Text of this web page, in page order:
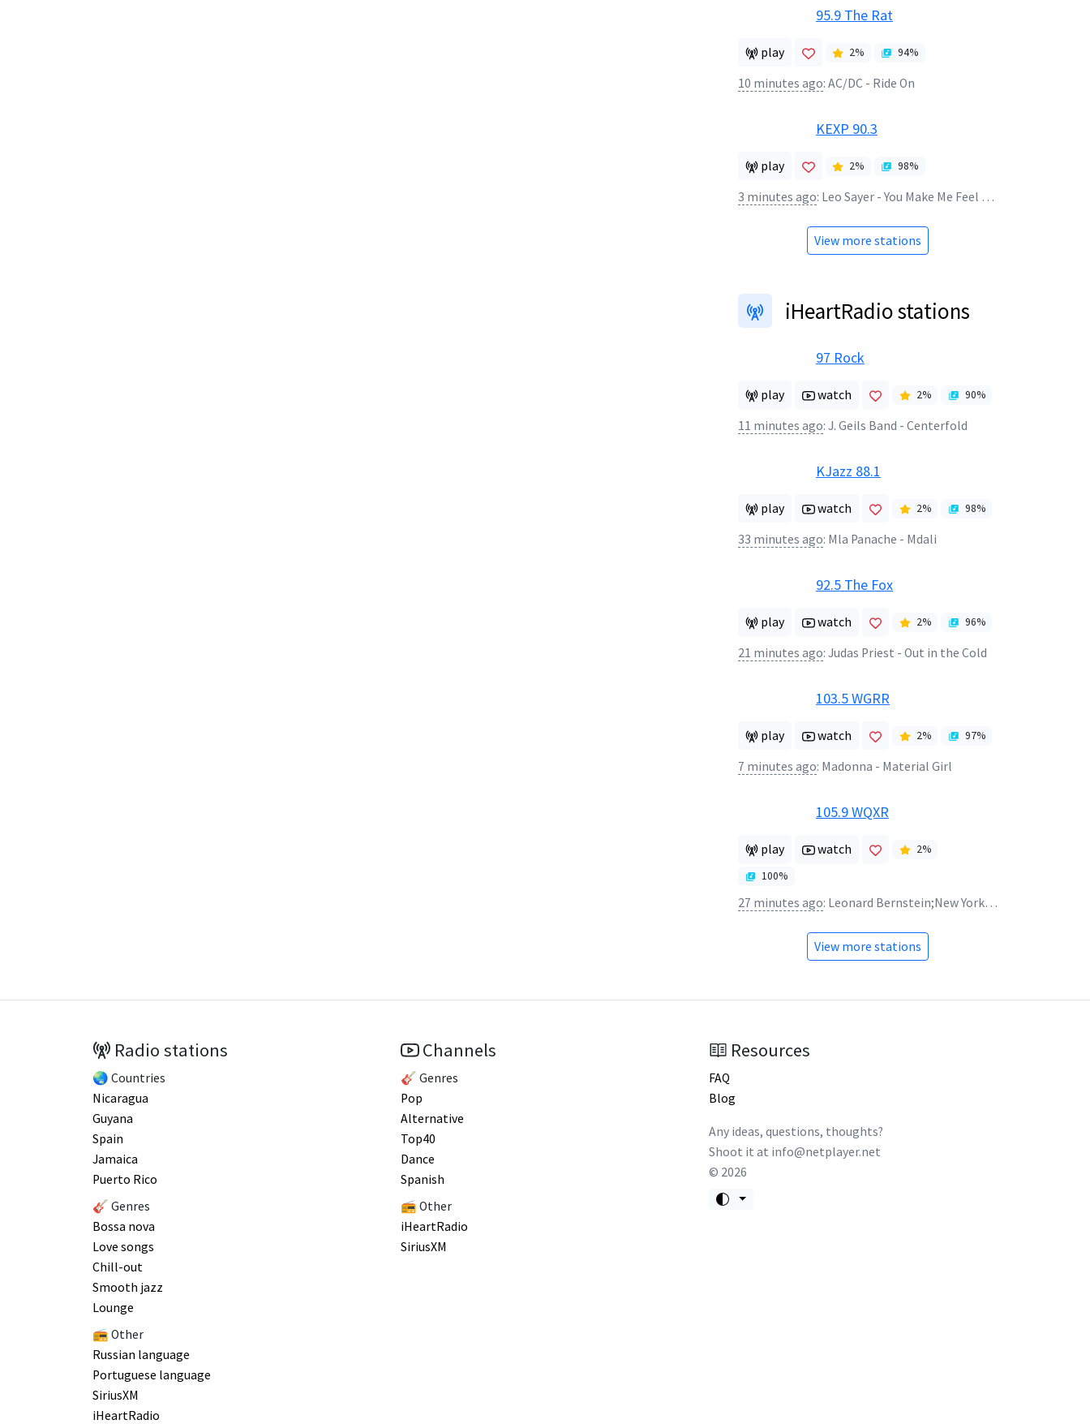
95.9 The Rat
play 2% 94%
10 minutes ago: AC/DC - Ride On
KEXP 90.3
play 2% 98%
3 minutes ago: Leo Sayer - You Make Me Feel Like Dancing
View more stations
iHeartRadio stations
97 Rock
play watch 2% 90%
11 minutes ago: J. Geils Band - Centerfold
KJazz 88.1
play watch 2% 98%
33 minutes ago: Mla Panache - Mdali
92.5 The Fox
play watch 2% 96%
21 minutes ago: Judas Priest - Out in the Cold
103.5 WGRR
play watch 2% 97%
7 minutes ago: Madonna - Material Girl
105.9 WQXR
play watch 2%
100%
27 minutes ago: Leonard Bernstein;New York Philharmonic Orchestra - Buckaroo Holiday from Rodeo (Four Dance Episodes)
View more stations
Radio stations
🌏 Countries
Nicaragua
Guyana
Spain
Jamaica
Puerto Rico
🎸 Genres
Bossa nova
Love songs
Chill-out
Smooth jazz
Lounge
📻 Other
Russian language
Portuguese language
SiriusXM
iHeartRadio
Channels
🎸 Genres
Pop
Alternative
Top40
Dance
Spanish
📻 Other
iHeartRadio
SiriusXM
Resources
FAQ
Blog
Any ideas, questions, thoughts?
Shoot it at info@netplayer.net
© 2026